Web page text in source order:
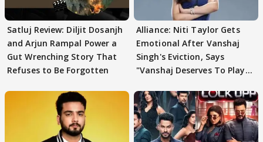
Satluj Review: Diljit Dosanjh
and Arjun Rampal Power a
Gut Wrenching Story That
Refuses to Be Forgotten
Alliance: Niti Taylor Gets
Emotional After Vanshaj
Singh's Eviction, Says
"Vanshaj Deserves To Play